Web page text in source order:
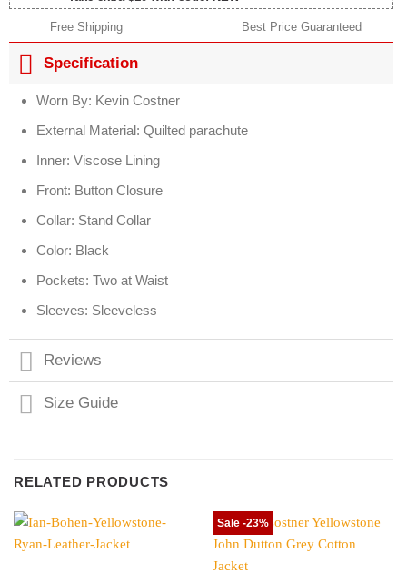
Free Shipping Best Price Guaranteed
Specification
Worn By: Kevin Costner
External Material: Quilted parachute
Inner: Viscose Lining
Front: Button Closure
Collar: Stand Collar
Color: Black
Pockets: Two at Waist
Sleeves: Sleeveless
Reviews
Size Guide
RELATED PRODUCTS
Sale -23%